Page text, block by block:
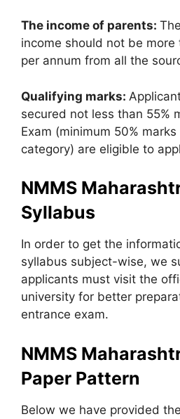
The income of parents:
income should not be more
per annum from all the
Qualifying marks:
secured not less than 55%
Exam (minimum 50%
category) are eligible to
NMMS
Syllabus
In order to get the
syllabus subject-wise, we
applicants must visit the
university for better
entrance exam.
NMMS
Paper Pattern
Below we have provided